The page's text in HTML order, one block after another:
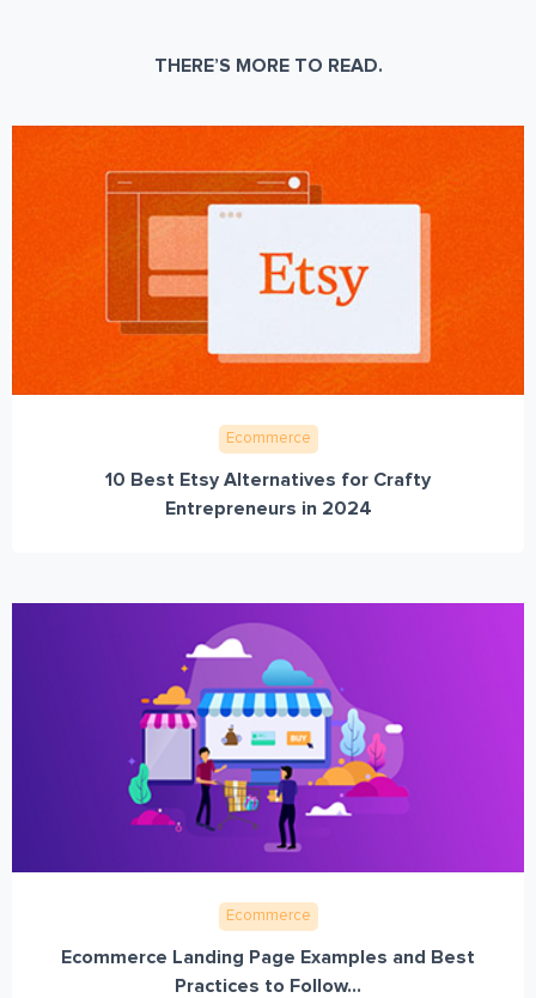
THERE’S MORE TO READ.
Ecommerce
10 Best Etsy Alternatives for Crafty
Entrepreneurs in 2024
Ecommerce
Ecommerce Landing Page Examples and Best
Practices to Follow...